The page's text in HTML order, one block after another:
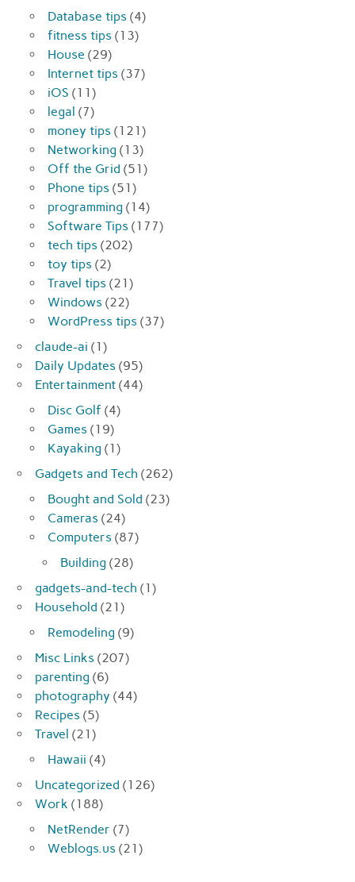
Database tips (4)
fitness tips (13)
House (29)
Internet tips (37)
iOS (11)
legal (7)
money tips (121)
Networking (13)
Off the Grid (51)
Phone tips (51)
programming (14)
Software Tips (177)
tech tips (202)
toy tips (2)
Travel tips (21)
Windows (22)
WordPress tips (37)
claude-ai (1)
Daily Updates (95)
Entertainment (44)
Disc Golf (4)
Games (19)
Kayaking (1)
Gadgets and Tech (262)
Bought and Sold (23)
Cameras (24)
Computers (87)
Building (28)
gadgets-and-tech (1)
Household (21)
Remodeling (9)
Misc Links (207)
parenting (6)
photography (44)
Recipes (5)
Travel (21)
Hawaii (4)
Uncategorized (126)
Work (188)
NetRender (7)
Weblogs.us (21)